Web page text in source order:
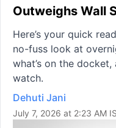
Outweighs Wall
Here’s your quick
no-fuss look at
what’s on the
watch.
Dehuti Jani
July 7, 2026 at 2:23 AM